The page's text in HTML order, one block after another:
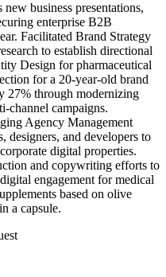
business presentations,
enterprise B2B
Facilitated Brand Strategy
to establish directional
Design for pharmaceutical
for a 20-year-old brand
27% through modernizing
channel campaigns.
Agency Management
and developers to
digital properties.
and copywriting efforts to
engagement for medical
based on olive
a capsule.